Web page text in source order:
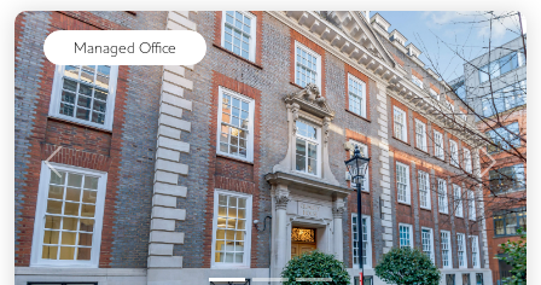
Managed Office
Previous Next